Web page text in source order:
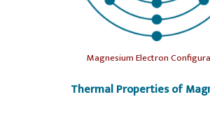
Magnesium Electron
Thermal Properties of